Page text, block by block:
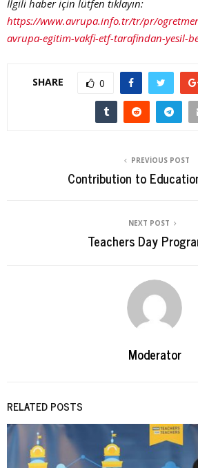
İlgili haber için lütfen tıklayın:
https://www.avrupa.info.tr/tr/pr/
avrupa-egitim-vakfi-etf-tarafindan-yesil-
SHARE 0
PREVIOUS POST
Contribution to
NEXT POST
Teachers Day
Moderator
RELATED POSTS